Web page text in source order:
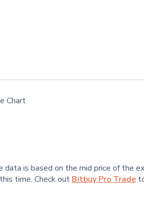
Chart
data is based on the mid price of the
time. Check out Bitbuy Pro Trade